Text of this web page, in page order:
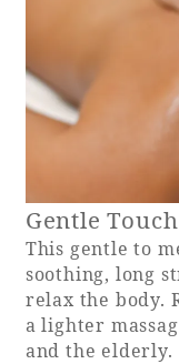
Gentle Touch
This gentle to
soothing, long
relax the body.
a lighter
and the elderly.